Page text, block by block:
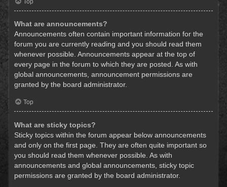
Top
What are announcements?
Announcements often contain important information for the
forum you are currently reading and you should read them
whenever possible. Announcements appear at the top of
every page in the forum to which they are posted. As with
global announcements, announcement permissions are
granted by the board administrator.
Top
What are sticky topics?
Sticky topics within the forum appear below announcements
and only on the first page. They are often quite important so
you should read them whenever possible. As with
announcements and global announcements, sticky topic
permissions are granted by the board administrator.